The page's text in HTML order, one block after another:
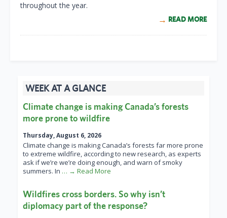
throughout the year.
READ MORE
WEEK AT A GLANCE
Climate change is making Canada’s forests
more prone to wildfire
Thursday, August 6, 2026
Climate change is making Canada’s forests far more prone
to extreme wildfire, according to new research, as experts
ask if we’re we’re doing enough, and warn of smoky
summers. In … → Read More
Wildfires cross borders. So why isn’t
diplomacy part of the response?